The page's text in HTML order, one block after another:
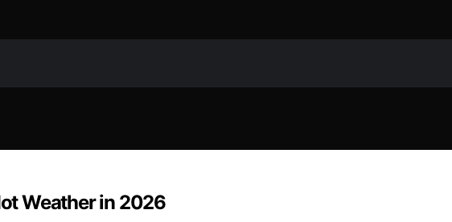
Weather in 2026